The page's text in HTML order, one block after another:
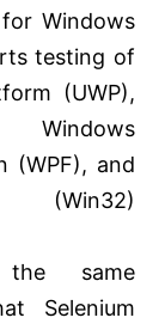
Windows
testing of
(UWP),
(WPF), and
(Win32)
the same
Selenium